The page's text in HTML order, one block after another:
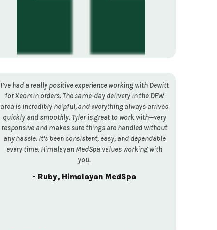
I’ve had a really positive experience working with Dewitt
for Xeomin orders. The same-day delivery in the DFW
area is incredibly helpful, and everything always arrives
quickly and smoothly. Tyler is great to work with—very
responsive and makes sure things are handled without
any hassle. It’s been consistent, easy, and dependable
every time. Himalayan MedSpa values working with
you.
- Ruby, Himalayan MedSpa